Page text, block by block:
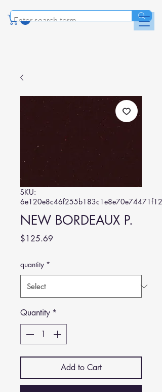
SKU:
NEW BORDEAUX P.
$125.69
quantity *
Quantity *
Add to Cart